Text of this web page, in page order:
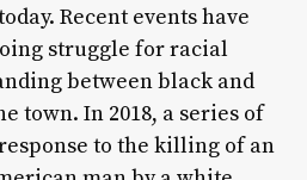
Recent events have
struggle for racial
between black and
town. In 2018, a series of
to the killing of an